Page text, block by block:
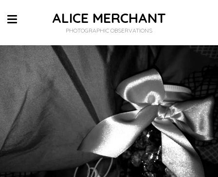
ALICE MERCHANT
PHOTOGRAPHIC OBSERVATIONS